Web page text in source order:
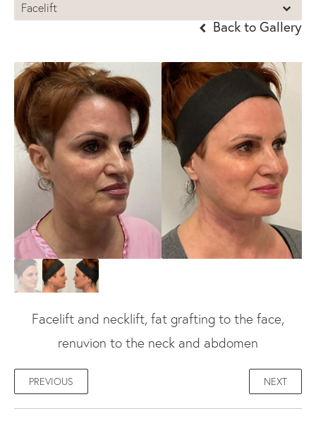
Facelift
Back to Gallery
Facelift and necklift, fat grafting to the face,
renuvion to the neck and abdomen
PREVIOUS NEXT